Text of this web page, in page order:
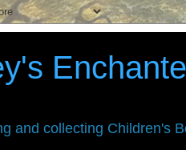
and collecting Children's